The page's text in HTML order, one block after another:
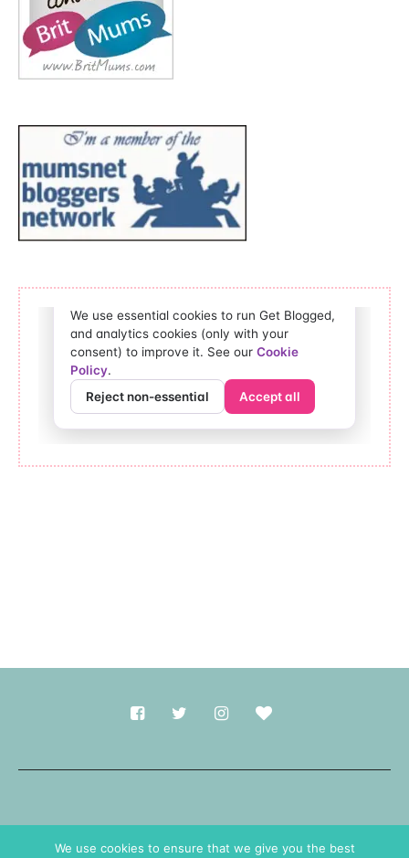
We use cookies to ensure that we give you the best